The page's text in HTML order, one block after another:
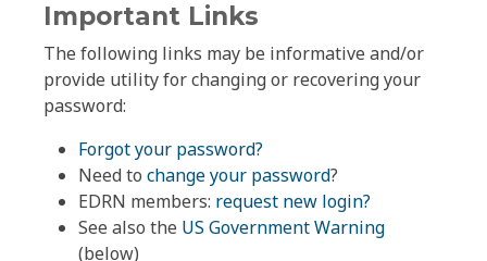
Important Links
The following links may be informative and/or
provide utility for changing or recovering your
password:
Forgot your password?
Need to change your password?
EDRN members: request new login?
See also the US Government Warning
(below)